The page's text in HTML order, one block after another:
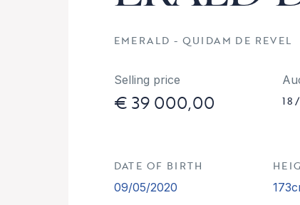
EMERALD - QUIDAM DE REVEL
Selling price
€ 39 000,00
DATE OF BIRTH
09/05/2020